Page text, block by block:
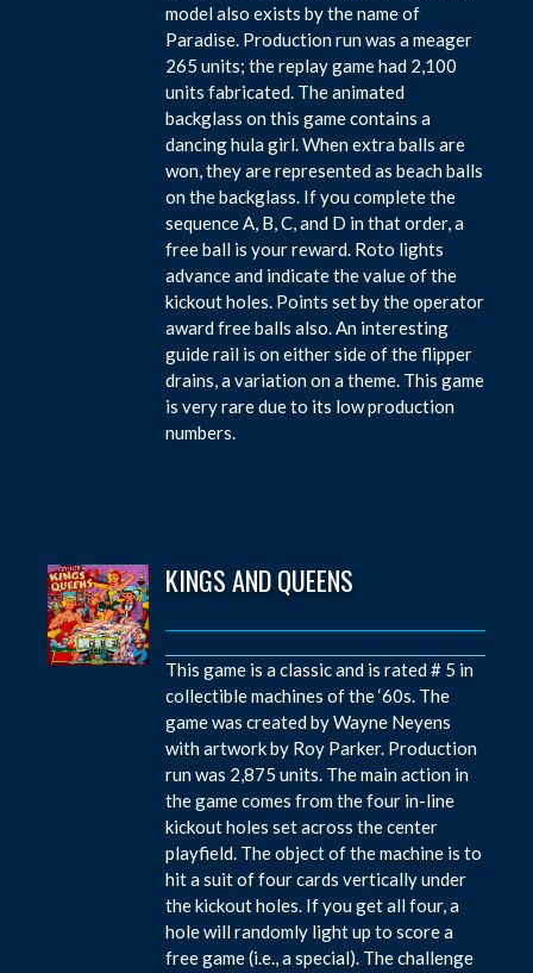
model also exists by the name of
Paradise. Production run was a meager
265 units; the replay game had 2,100
units fabricated. The animated
backglass on this game contains a
dancing hula girl. When extra balls are
won, they are represented as beach balls
on the backglass. If you complete the
sequence A, B, C, and D in that order, a
free ball is your reward. Roto lights
advance and indicate the value of the
kickout holes. Points set by the operator
award free balls also. An interesting
guide rail is on either side of the flipper
drains, a variation on a theme. This game
is very rare due to its low production
numbers.
KINGS AND QUEENS
This game is a classic and is rated # 5 in
collectible machines of the ‘60s. The
game was created by Wayne Neyens
with artwork by Roy Parker. Production
run was 2,875 units. The main action in
the game comes from the four in-line
kickout holes set across the center
playfield. The object of the machine is to
hit a suit of four cards vertically under
the kickout holes. If you get all four, a
hole will randomly light up to score a
free game (i.e., a special). The challenge